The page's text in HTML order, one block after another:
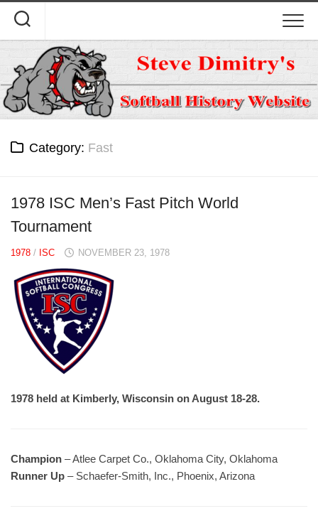
content
Category: Fast
1978 ISC Men’s Fast Pitch World
Tournament
1978 / ISC NOVEMBER 23, 1978
1978 held at Kimberly, Wisconsin on August 18-28.
Champion – Atlee Carpet Co., Oklahoma City, Oklahoma
Runner Up – Schaefer-Smith, Inc., Phoenix, Arizona